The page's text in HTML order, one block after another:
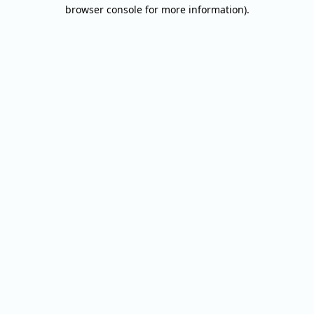
browser console for more information).